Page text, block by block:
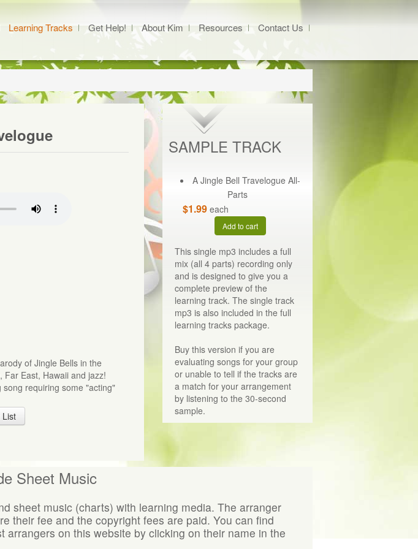
Learning Tracks Get Help! About Kim Resources Contact Us
SAMPLE TRACK
A Jingle Bell Travelogue All-
Parts
$1.99 each
Add to cart
This single mp3 includes a full
mix (all 4 parts) recording only
and is designed to give you a
complete preview of the
learning track. The single track
mp3 is also included in the full
learning tracks package.
Buy this version if you are
evaluating songs for your group
or unable to tell if the tracks are
a match for your arrangement
by listening to the 30-second
sample.
of Jingle Bells in the
Far East, Hawaii and jazz!
requiring some "acting"
List
Sheet Music
sheet music (charts) with learning media. The arranger
their fee and the copyright fees are paid. You can find
arrangers on this website by clicking on their name in the